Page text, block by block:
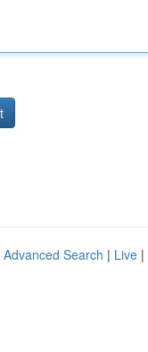
Advanced Search | Live |